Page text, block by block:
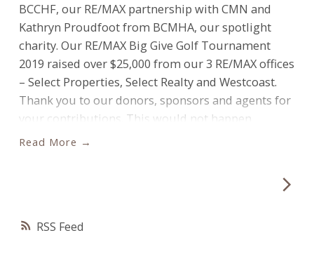
RSS
BCCHF, our RE/MAX partnership with CMN and
Kathryn Proudfoot from BCMHA, our spotlight
charity. Our RE/MAX Big Give Golf Tournament
2019 raised over $25,000 from our 3 RE/MAX offices
– Select Properties, Select Realty and Westcoast.
Thank you to our donors, sponsors and agents for
your contributions. This would not happen
without all of you. Looking forward to next
de la Torre Sandra Ens
Read